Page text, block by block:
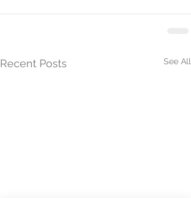
Recent Posts See All